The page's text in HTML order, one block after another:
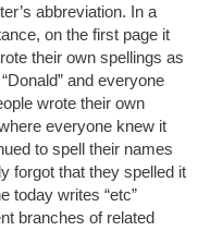
abbreviation. In a
on the first page it
their own spellings as
and everyone
wrote their own
everyone knew it
to spell their names
forgot that they spelled it
today writes “etc”
branches of related